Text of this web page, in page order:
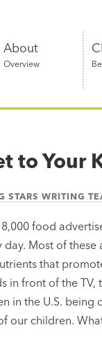
About
Overview
to Your
STARS WRITING
food
Most of
that
in front of the
in the U.S.
our children.